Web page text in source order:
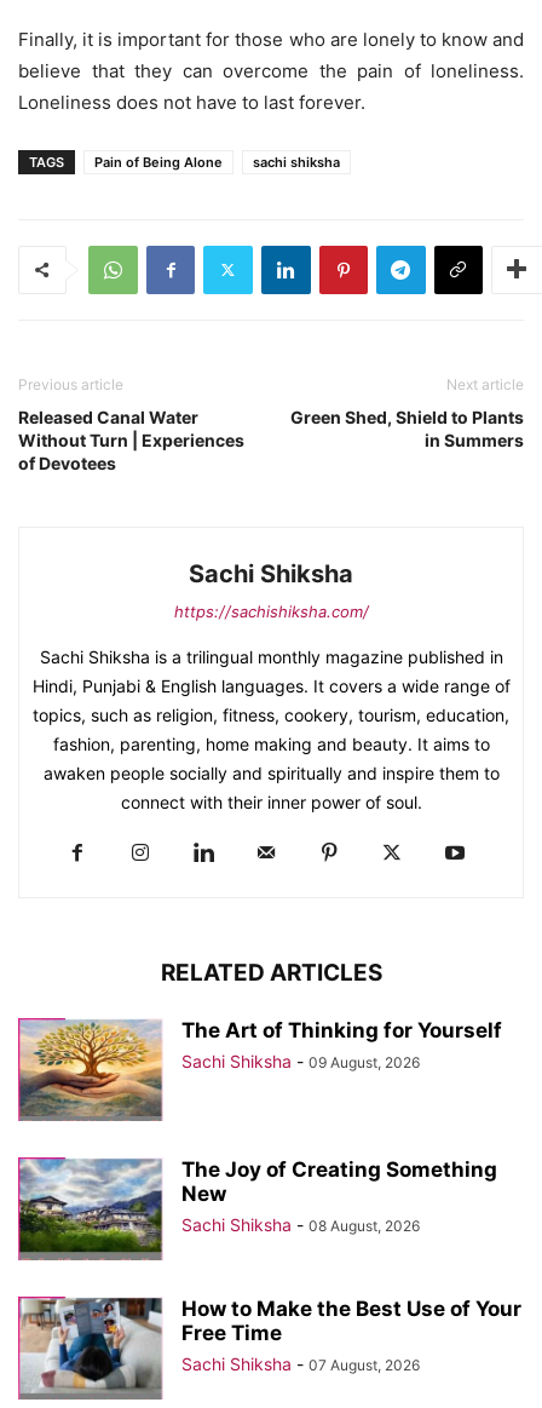
Finally, it is important for those who are lonely to know and
believe that they can overcome the pain of loneliness.
Loneliness does not have to last forever.
TAGS Pain of Being Alone sachi shiksha
Previous article
Released Canal Water
Without Turn | Experiences
of Devotees
Next article
Green Shed, Shield to Plants
in Summers
Sachi Shiksha
https://sachishiksha.com/
Sachi Shiksha is a trilingual monthly magazine published in
Hindi, Punjabi & English languages. It covers a wide range of
topics, such as religion, fitness, cookery, tourism, education,
fashion, parenting, home making and beauty. It aims to
awaken people socially and spiritually and inspire them to
connect with their inner power of soul.
RELATED ARTICLES
The Art of Thinking for Yourself
Sachi Shiksha - 09 August, 2026
The Joy of Creating Something
New
Sachi Shiksha - 08 August, 2026
How to Make the Best Use of Your
Free Time
Sachi Shiksha - 07 August, 2026